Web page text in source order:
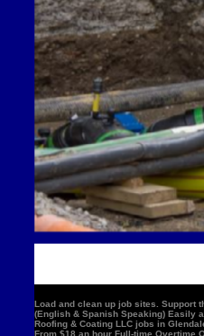
Load and clean up job sites. Support
(English & Spanish Speaking) Easily
Roofing & Coating LLC jobs in
From $18 an hour Full-time Overtime